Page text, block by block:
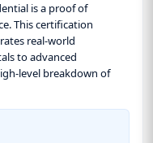
is a proof of
This certification
real-world
to advanced
level breakdown of